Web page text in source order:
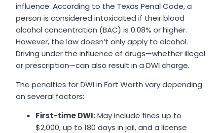
influence. According to the Texas Penal Code, a
person is considered intoxicated if their blood
alcohol concentration (BAC) is 0.08% or higher.
However, the law doesn’t only apply to alcohol.
Driving under the influence of drugs—whether illegal
or prescription—can also result in a DWI charge.
The penalties for DWI in Fort Worth vary depending
on several factors:
First-time DWI:May include fines up to
$2,000, up to 180 days in jail, and a license